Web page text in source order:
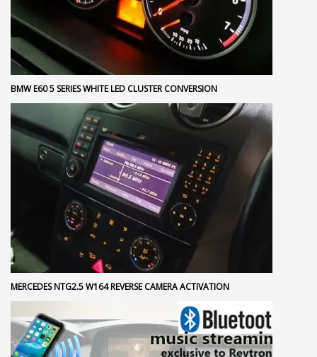
BMW E60 5 SERIES WHITE LED CLUSTER CONVERSION
MERCEDES NTG2.5 W164 REVERSE CAMERA ACTIVATION